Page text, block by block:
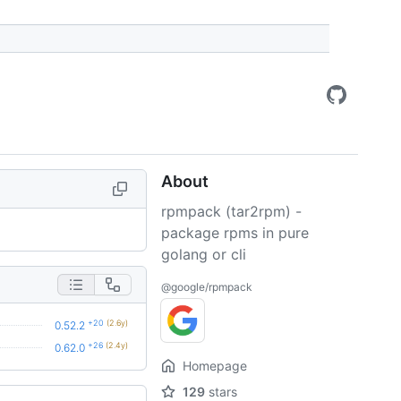
0.52.2 +20 (2.6y)
0.62.0 +26 (2.4y)
About
rpmpack (tar2rpm) -
package rpms in pure
golang or cli
@google/rpmpack
Homepage
129 stars